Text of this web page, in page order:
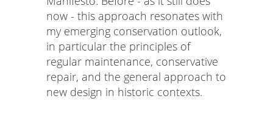
now - this approach resonates with
my emerging conservation outlook,
in particular the principles of
regular maintenance, conservative
repair, and the general approach to
new design in historic contexts.